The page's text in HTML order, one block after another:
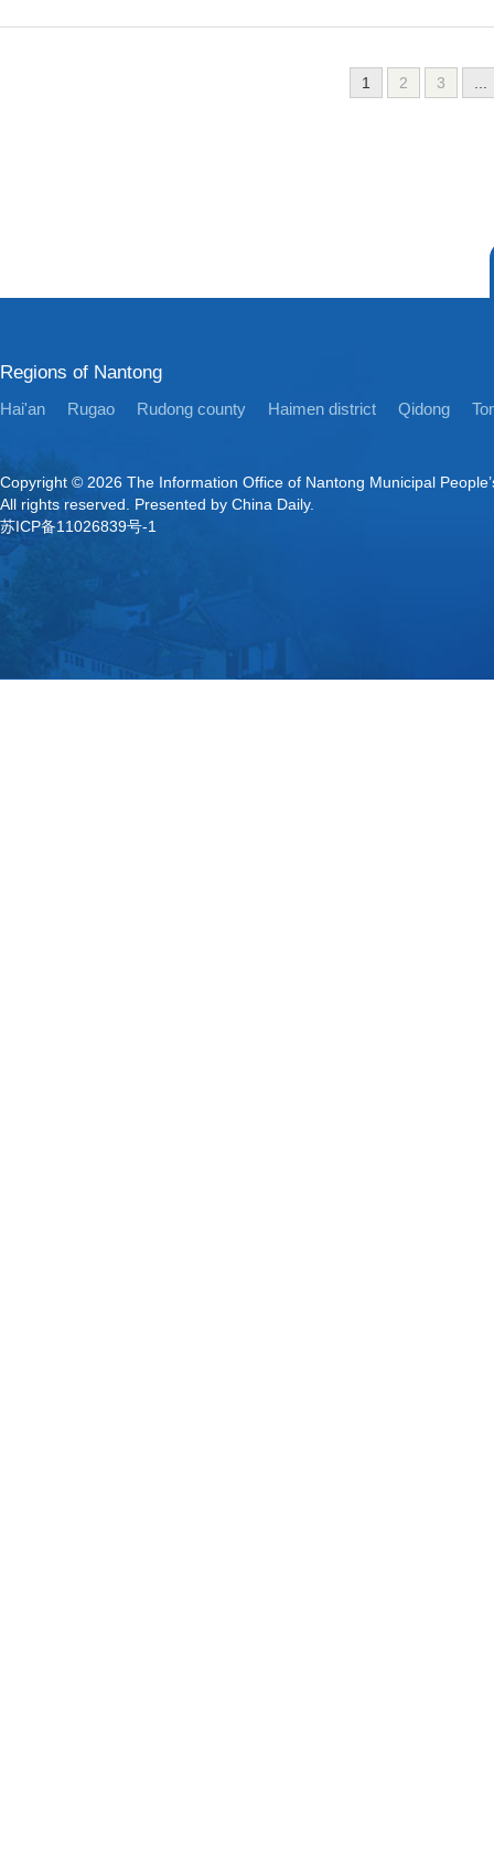
1 2 3
Regions of Nantong
Hai'an Rugao Rudong county Haimen district Qidong
Copyright © 2026 The Information Office of Nantong Municipal
All rights reserved. Presented by China Daily.
苏ICP备11026839号-1